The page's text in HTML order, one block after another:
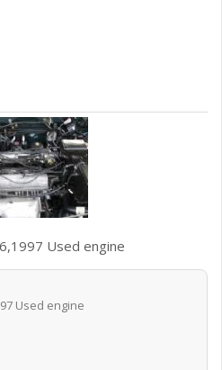
Used engine
Used engine